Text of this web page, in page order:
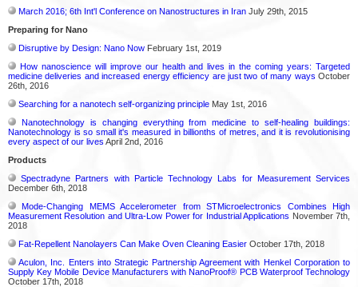
March 2016; 6th Int'l Conference on Nanostructures in Iran July 29th, 2015
Preparing for Nano
Disruptive by Design: Nano Now February 1st, 2019
How nanoscience will improve our health and lives in the coming years: Targeted
medicine deliveries and increased energy efficiency are just two of many ways October
26th, 2016
Searching for a nanotech self-organizing principle May 1st, 2016
Nanotechnology is changing everything from medicine to self-healing buildings:
Nanotechnology is so small it's measured in billionths of metres, and it is revolutionising
every aspect of our lives April 2nd, 2016
Products
Spectradyne Partners with Particle Technology Labs for Measurement Services
December 6th, 2018
Mode-Changing MEMS Accelerometer from STMicroelectronics Combines High
Measurement Resolution and Ultra-Low Power for Industrial Applications November 7th,
2018
Fat-Repellent Nanolayers Can Make Oven Cleaning Easier October 17th, 2018
Aculon, Inc. Enters into Strategic Partnership Agreement with Henkel Corporation to
Supply Key Mobile Device Manufacturers with NanoProof® PCB Waterproof Technology
October 17th, 2018